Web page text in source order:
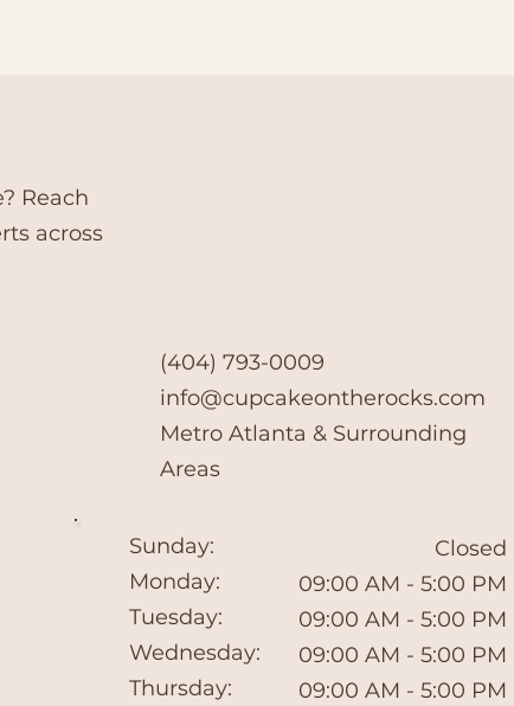
Reach
across
(404) 793-0009
info@cupcakeontherocks.com
​Metro Atlanta & Surrounding
Areas
Closed
09:00 AM - 5:00 PM
09:00 AM - 5:00 PM
09:00 AM - 5:00 PM
09:00 AM - 5:00 PM
Sunday:
Monday:
Tuesday:
Wednesday:
Thursday: